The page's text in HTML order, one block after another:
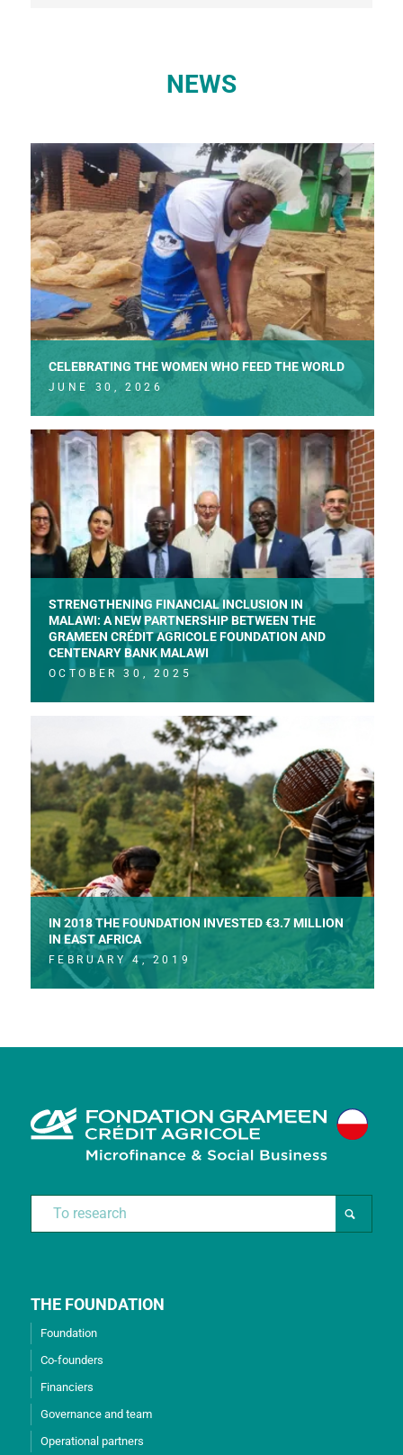
NEWS
CELEBRATING THE WOMEN WHO FEED THE WORLD
JUNE 30, 2026
STRENGTHENING FINANCIAL INCLUSION IN
MALAWI: A NEW PARTNERSHIP BETWEEN THE
GRAMEEN CRÉDIT AGRICOLE FOUNDATION AND
CENTENARY BANK MALAWI
OCTOBER 30, 2025
IN 2018 THE FOUNDATION INVESTED €3.7 MILLION
IN EAST AFRICA
FEBRUARY 4, 2019
THE FOUNDATION
Foundation
Co-founders
Financiers
Governance and team
Operational partners